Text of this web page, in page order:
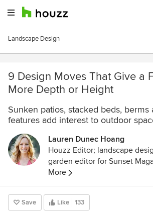
Landscape Design
9 Design Moves That Give a
More Depth or Height
Sunken patios, stacked beds, berms
features add interest to outdoor
Lauren Dunec Hoang
Houzz Editor; landscape
garden editor for Sunset
designer for Sunset's Editorial
garden designs have been
Sunset Western Garden
Sunset Western Garden Book
More
Save Like 133